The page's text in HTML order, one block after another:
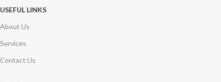
USEFUL LINKS
About Us
Services
Contact Us